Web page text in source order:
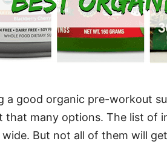
a good organic pre-workout
that many options. The list of
wide. But not all of them will